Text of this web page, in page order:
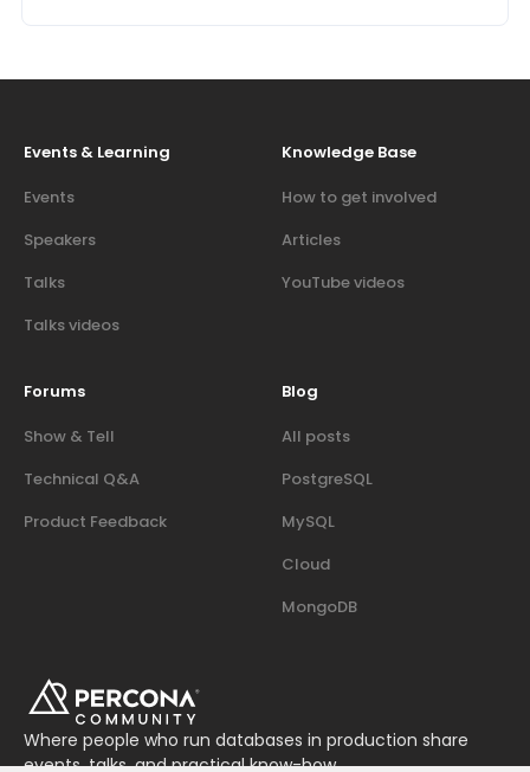
Events & Learning
Events
Speakers
Talks
Talks videos
Knowledge Base
How to get involved
Articles
YouTube videos
Forums
Show & Tell
Technical Q&A
Product Feedback
Blog
All posts
PostgreSQL
MySQL
Cloud
MongoDB
Where people who run databases in production share
events, talks, and practical know-how.